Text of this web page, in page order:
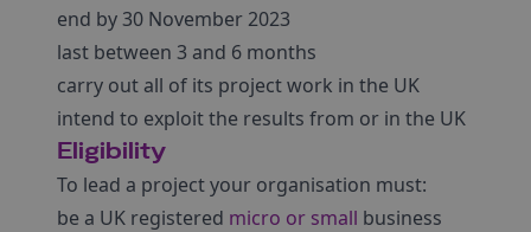
end by 30 November 2023
last between 3 and 6 months
carry out all of its project work in the UK
intend to exploit the results from or in the UK
Eligibility
To lead a project your organisation must:
be a UK registered micro or small business